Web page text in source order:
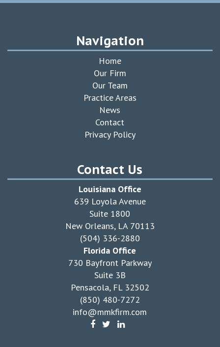
Navigation
Home
Our Firm
Our Team
Practice Areas
News
Contact
Privacy Policy
Contact Us
Louisiana Office
639 Loyola Avenue
Suite 1800
New Orleans, LA 70113
(504) 336-2880
Florida Office
730 Bayfront Parkway
Suite 3B
Pensacola, FL 32502
(850) 480-7272
info@mmkfirm.com